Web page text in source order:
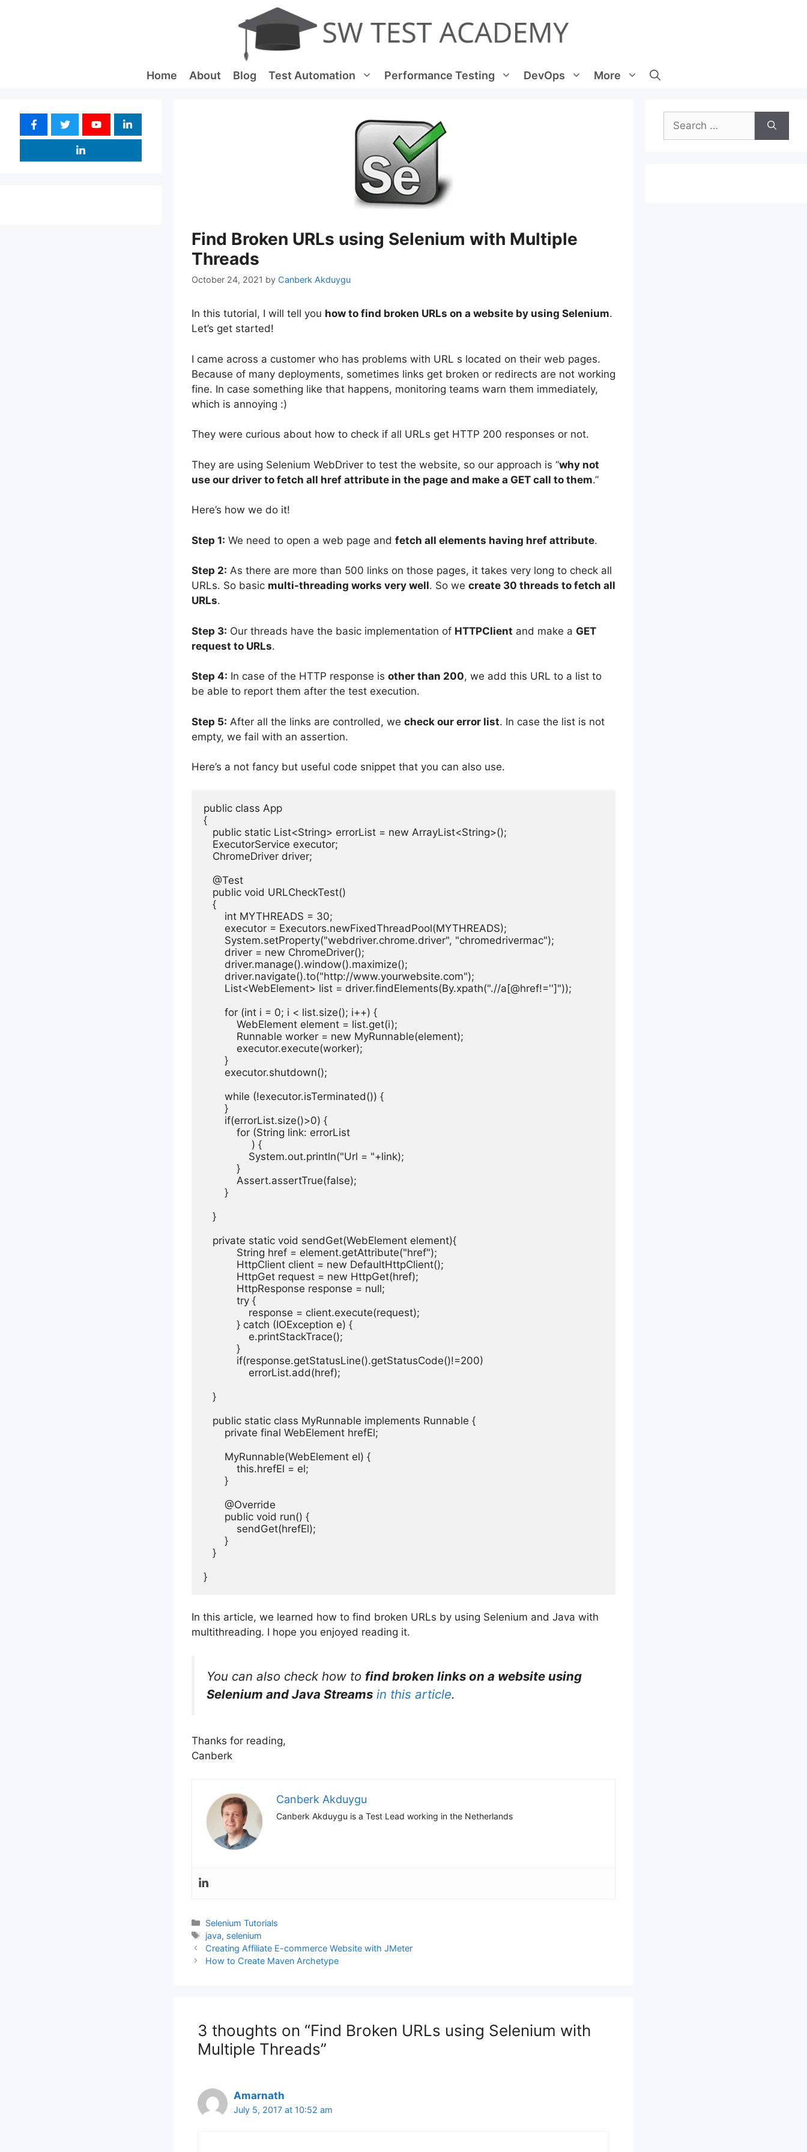
Home About Blog Test Automation Performance Testing DevOps More
Find Broken URLs using Selenium with Multiple
Threads
October 24, 2021 by Canberk Akduygu
In this tutorial, I will tell you how to find broken URLs on a website by using Selenium.
Let’s get started!
I came across a customer who has problems with URL s located on their web pages.
Because of many deployments, sometimes links get broken or redirects are not working
fine. In case something like that happens, monitoring teams warn them immediately,
which is annoying :)
They were curious about how to check if all URLs get HTTP 200 responses or not.
They are using Selenium WebDriver to test the website, so our approach is “why not
use our driver to fetch all href attribute in the page and make a GET call to them.”
Here’s how we do it!
Step 1: We need to open a web page and fetch all elements having href attribute.
Step 2: As there are more than 500 links on those pages, it takes very long to check all
URLs. So basic multi-threading works very well. So we create 30 threads to fetch all
URLs.
Step 3: Our threads have the basic implementation of HTTPClient and make a GET
request to URLs.
Step 4: In case of the HTTP response is other than 200, we add this URL to a list to
be able to report them after the test execution.
Step 5: After all the links are controlled, we check our error list. In case the list is not
empty, we fail with an assertion.
Here’s a not fancy but useful code snippet that you can also use.
public class App
{
   public static List<String> errorList = new ArrayList<String>();
   ExecutorService executor;
   ChromeDriver driver;
   @Test
   public void URLCheckTest()
   {
       int MYTHREADS = 30;
       executor = Executors.newFixedThreadPool(MYTHREADS);
       System.setProperty("webdriver.chrome.driver", "chromedrivermac");
       driver = new ChromeDriver();
       driver.manage().window().maximize();
       driver.navigate().to("http://www.yourwebsite.com");
       List<WebElement> list = driver.findElements(By.xpath(".//a[@href!='']"));
       for (int i = 0; i < list.size(); i++) {
           WebElement element = list.get(i);
           Runnable worker = new MyRunnable(element);
           executor.execute(worker);
       }
       executor.shutdown();
       while (!executor.isTerminated()) {
       }
       if(errorList.size()>0) {
           for (String link: errorList
                ) {
               System.out.println("Url = "+link);
           }
           Assert.assertTrue(false);
       }
   }
   private static void sendGet(WebElement element){
           String href = element.getAttribute("href");
           HttpClient client = new DefaultHttpClient();
           HttpGet request = new HttpGet(href);
           HttpResponse response = null;
           try {
               response = client.execute(request);
           } catch (IOException e) {
               e.printStackTrace();
           }
           if(response.getStatusLine().getStatusCode()!=200)
               errorList.add(href);
   }
   public static class MyRunnable implements Runnable {
       private final WebElement hrefEl;
       MyRunnable(WebElement el) {
           this.hrefEl = el;
       }
       @Override
       public void run() {
           sendGet(hrefEl);
       }
   }
}
In this article, we learned how to find broken URLs by using Selenium and Java with
multithreading. I hope you enjoyed reading it.
You can also check how to find broken links on a website using
Selenium and Java Streams in this article.
Thanks for reading,
Canberk
Canberk Akduygu
Canberk Akduygu is a Test Lead working in the Netherlands
Categories
Selenium Tutorials
Tags
java, selenium
Creating Affiliate E-commerce Website with JMeter
How to Create Maven Archetype
3 thoughts on “Find Broken URLs using Selenium with
Multiple Threads”
Amarnath
July 5, 2017 at 10:52 am
for: